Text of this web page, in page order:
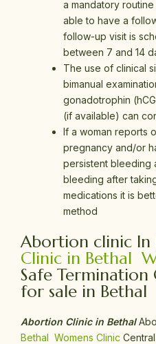
a mandatory
able to have a
follow-up visit is
between 7 and 14
The use of clinical
bimanual
gonadotrophin
(if available) can
If a woman reports
pregnancy and/or
persistent bleeding
bleeding after
medications it is
method
Abortion clinic In
Clinic in Bethal
Safe Termination
for sale in Bethal
Abortion Clinic in Bethal
Bethal Womens Clinic